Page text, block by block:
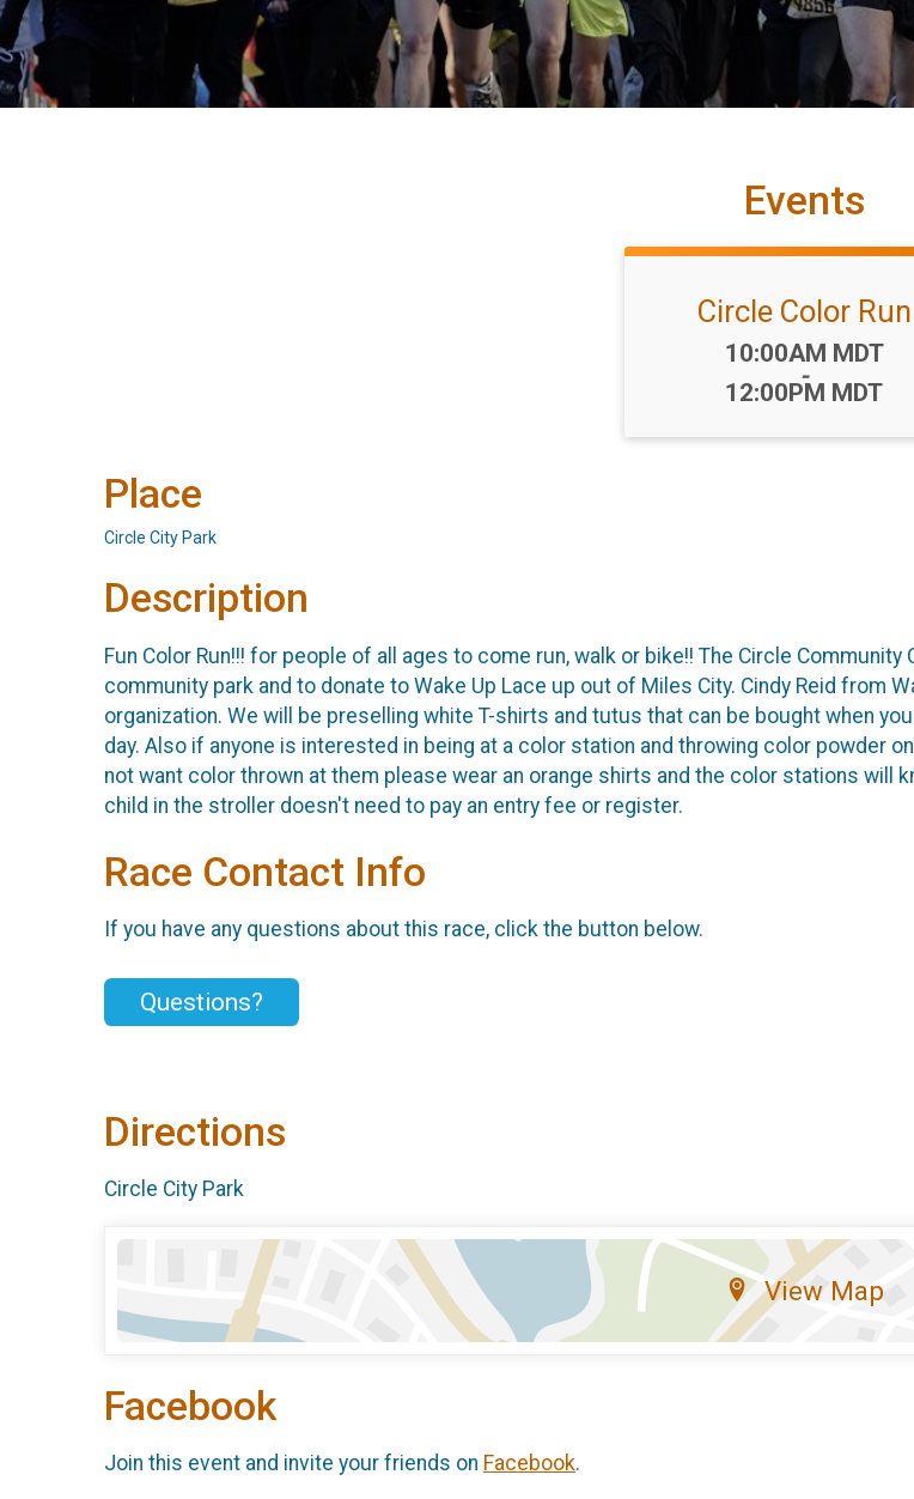
Events
Circle Color Run
Time:
10:00AM MDT
-
12:00PM MDT
Place
Circle City Park
Description
Fun Color Run!!! for people of all ages to come run, walk or bike!! The Circle
community park and to donate to Wake Up Lace up out of Miles City. Cindy Reid from
organization. We will be preselling white T-shirts and tutus that can be bought when
day. Also if anyone is interested in being at a color station and throwing color powder
not want color thrown at them please wear an orange shirts and the color stations will
child in the stroller doesn't need to pay an entry fee or register.
Race Contact Info
If you have any questions about this race, click the button below.
Questions?
Directions
Circle City Park
View Map
Facebook
Join this event and invite your friends on Facebook.